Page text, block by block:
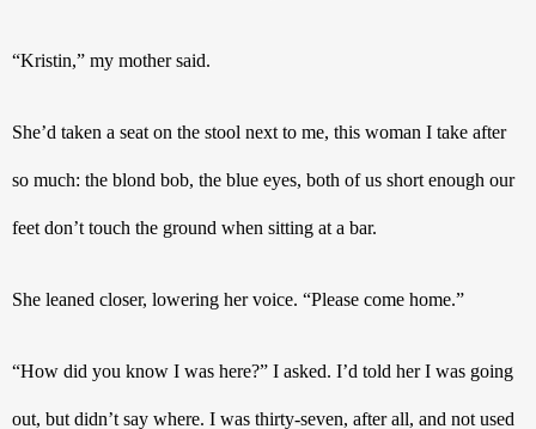
“Kristin,” my mother said.
She’d taken a seat on the stool next to me, this woman I take after
so much: the blond bob, the blue eyes, both of us short enough our
feet don’t touch the ground when sitting at a bar.
She leaned closer, lowering her voice. “Please come home.”
“How did you know I was here?” I asked. I’d told her I was going
out, but didn’t say where. I was thirty-seven, after all, and not used